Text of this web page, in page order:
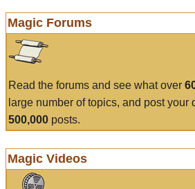
Magic Forums
Read the forums and see what over
large number of topics, and post
500,000 posts.
Magic Videos